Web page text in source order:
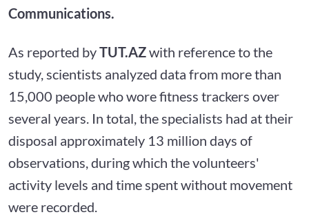
Communications.
As reported byTUT.AZwith reference to the
study, scientists analyzed data from more than
15,000 people who wore fitness trackers over
several years. In total, the specialists had at their
disposal approximately 13 million days of
observations, during which the volunteers'
activity levels and time spent without movement
were recorded.